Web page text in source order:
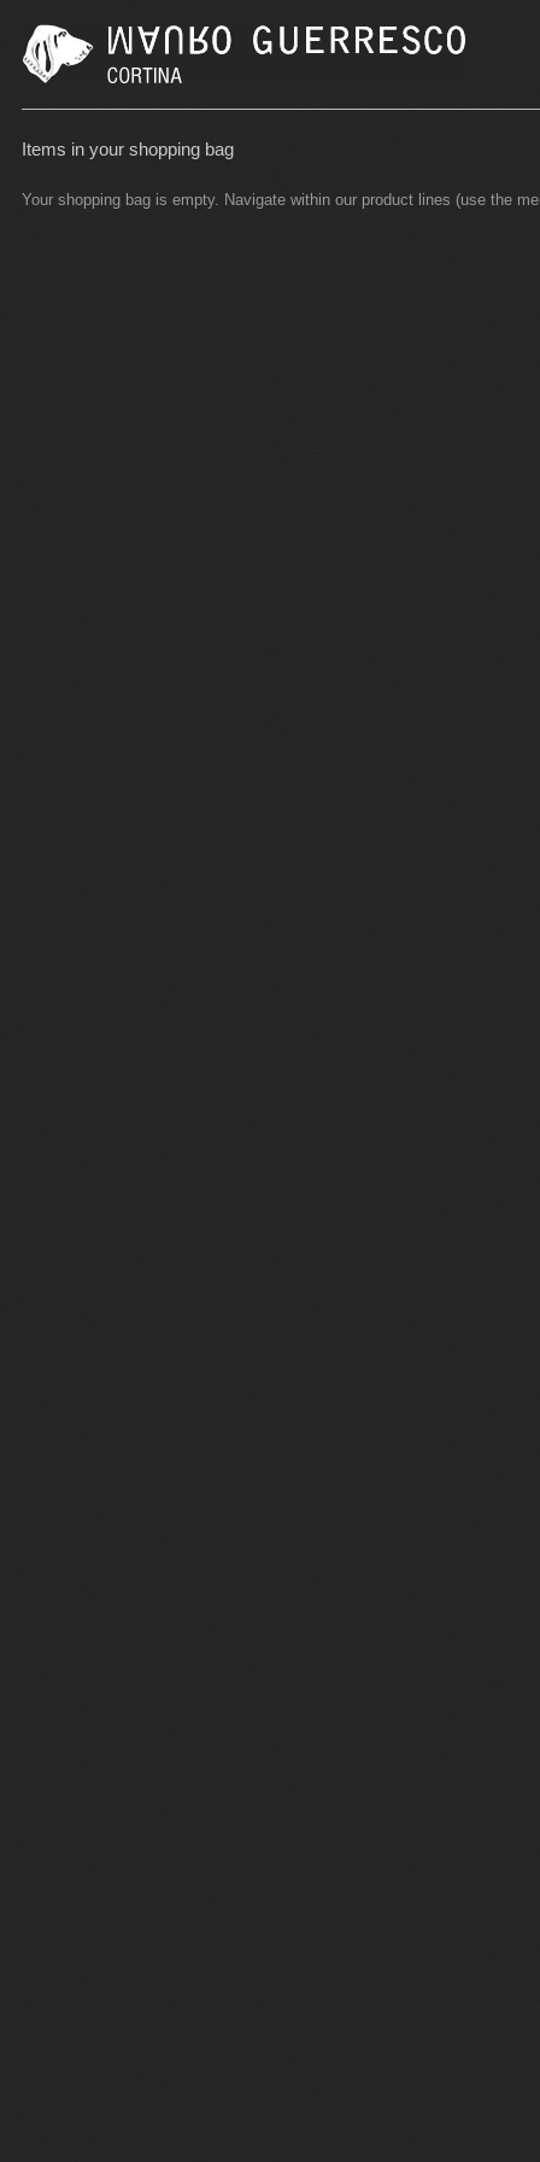
Items in your shopping bag
Your shopping bag is empty. Navigate within our product lines (use the